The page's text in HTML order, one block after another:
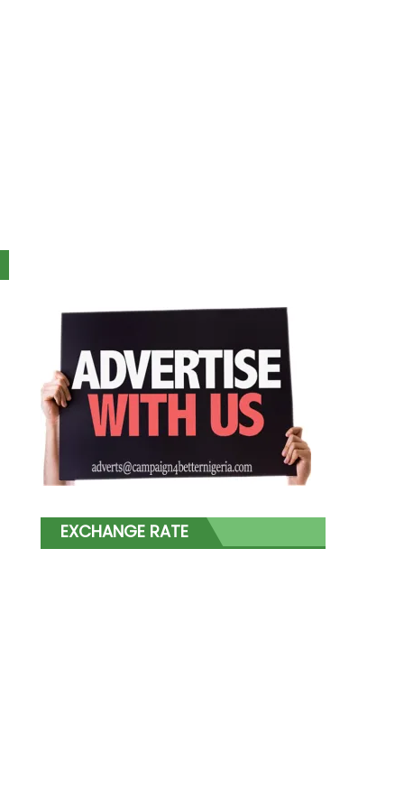
EXCHANGE RATE